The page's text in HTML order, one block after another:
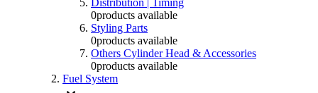
Distribution | Timing
0products available
Styling Parts
0products available
Others Cylinder Head & Accessories
0products available
Fuel System